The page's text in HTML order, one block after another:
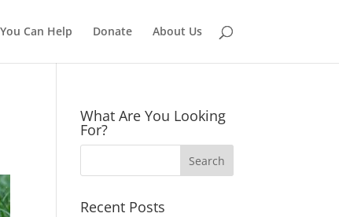
Can Help Donate About Us
What Are You Looking
For?
Recent Posts